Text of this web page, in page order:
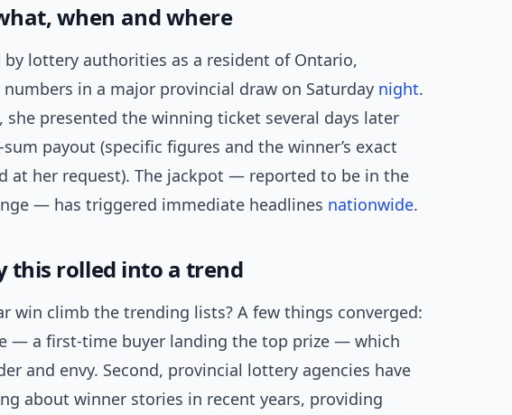
when and where
by lottery authorities as a resident of Ontario,
in a major provincial draw on Saturday night.
presented the winning ticket several days later
payout (specific figures and the winner’s exact
at her request). The jackpot — reported to be in the
— has triggered immediate headlines nationwide.
this rolled into a trend
win climb the trending lists? A few things converged:
— a first-time buyer landing the top prize — which
and envy. Second, provincial lottery agencies have
about winner stories in recent years, providing